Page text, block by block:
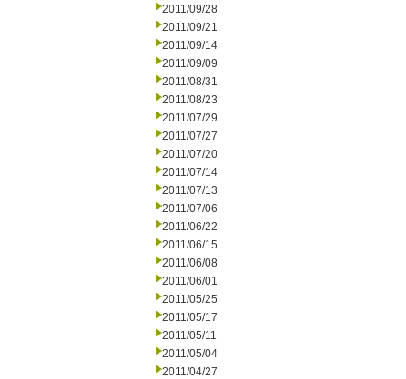
2011/09/28
2011/09/21
2011/09/14
2011/09/09
2011/08/31
2011/08/23
2011/07/29
2011/07/27
2011/07/20
2011/07/14
2011/07/13
2011/07/06
2011/06/22
2011/06/15
2011/06/08
2011/06/01
2011/05/25
2011/05/17
2011/05/11
2011/05/04
2011/04/27